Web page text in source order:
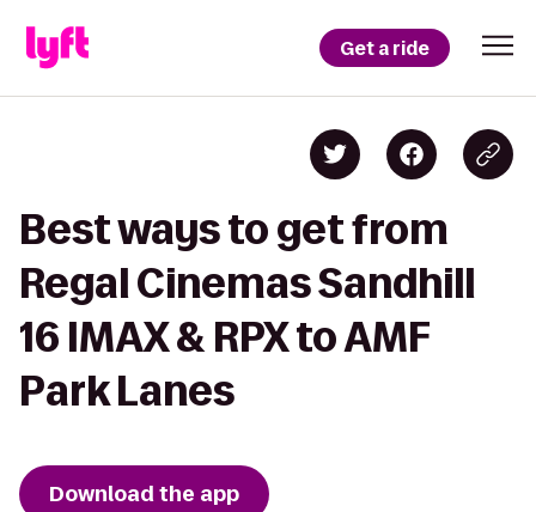
Get a ride
Best ways to get from
Regal Cinemas Sandhill
16 IMAX & RPX to AMF
Park Lanes
Download the app